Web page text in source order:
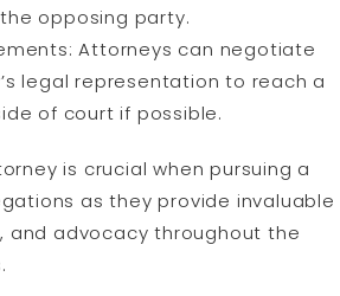
opposing party.
Attorneys can negotiate
legal representation to reach a
of court if possible.
is crucial when pursuing a
as they provide invaluable
and advocacy throughout the